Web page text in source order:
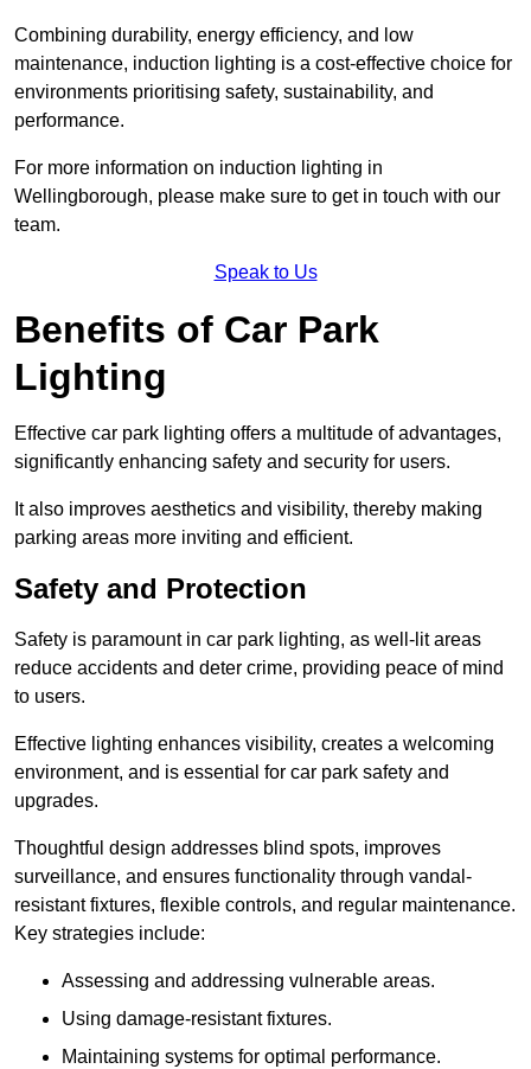
Combining durability, energy efficiency, and low
maintenance, induction lighting is a cost-effective choice for
environments prioritising safety, sustainability, and
performance.
For more information on induction lighting in
Wellingborough, please make sure to get in touch with our
team.
Speak to Us
Benefits of Car Park
Lighting
Effective car park lighting offers a multitude of advantages,
significantly enhancing safety and security for users.
It also improves aesthetics and visibility, thereby making
parking areas more inviting and efficient.
Safety and Protection
Safety is paramount in car park lighting, as well-lit areas
reduce accidents and deter crime, providing peace of mind
to users.
Effective lighting enhances visibility, creates a welcoming
environment, and is essential for car park safety and
upgrades.
Thoughtful design addresses blind spots, improves
surveillance, and ensures functionality through vandal-
resistant fixtures, flexible controls, and regular maintenance.
Key strategies include:
Assessing and addressing vulnerable areas.
Using damage-resistant fixtures.
Maintaining systems for optimal performance.